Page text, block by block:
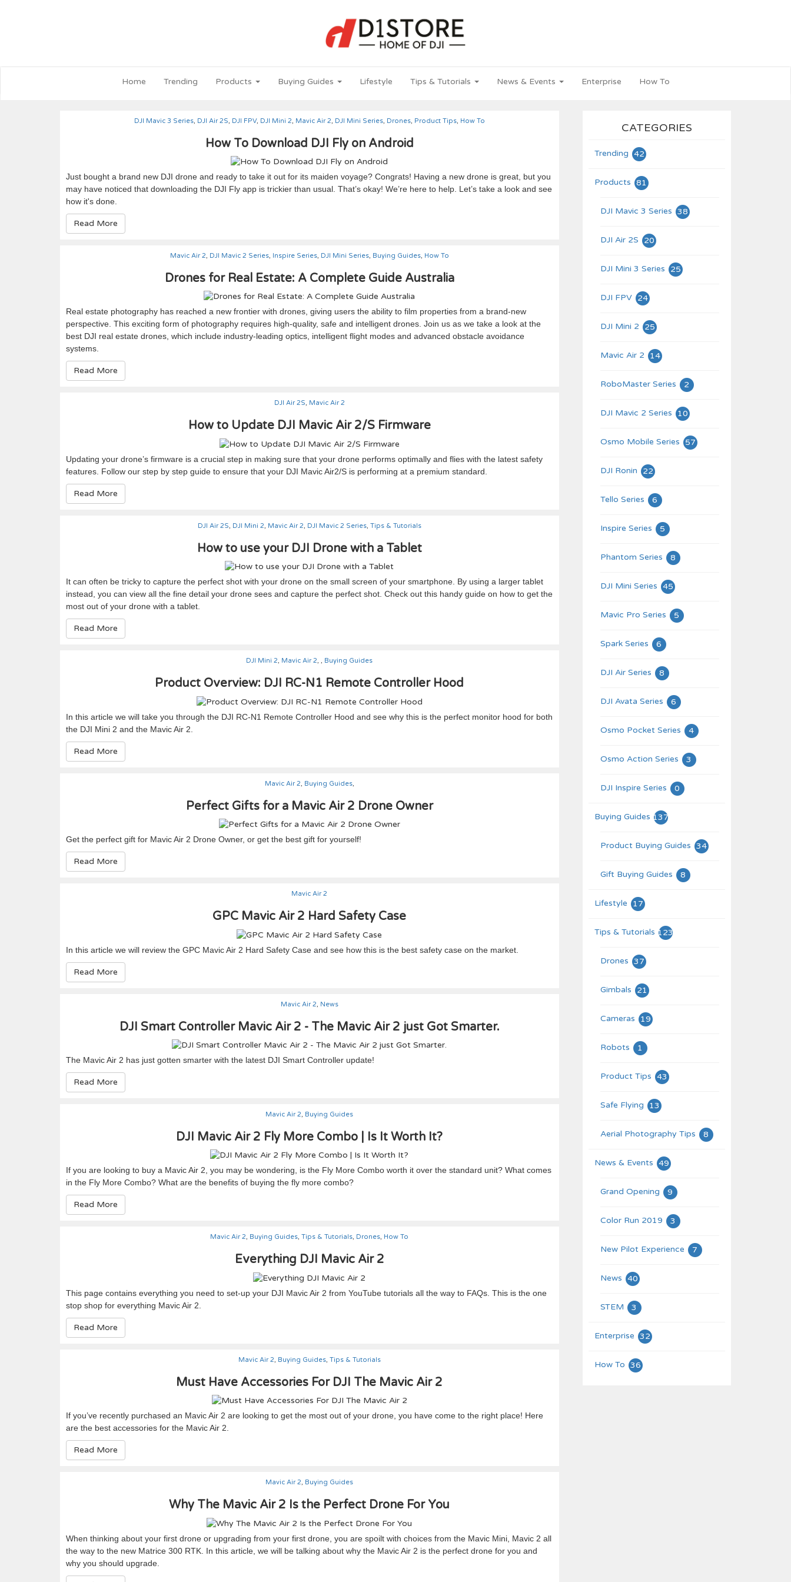
Home Trending Products Buying Guides Lifestyle Tips & Tutorials News & Events Enterprise How To
DJI Mavic 3 Series, DJI Air 2S DJI FPV, DJI Mini 2 Mavic Air 2 DJI Mini Series, Drones, Product Tips, How To
How To Download DJI Fly on Android
Just bought a brand new DJI drone and ready to take it out for its maiden voyage? Congrats! Having a new drone is great, but you
may have noticed that downloading the DJI Fly app is trickier than usual. That’s okay! We’re here to help. Let’s take a look and see
how it's done.
Read More
Mavic Air 2, DJI Mavic 2 Series, Inspire Series, DJI Mini Series, Buying Guides, How To
Drones for Real Estate: A Complete Guide Australia
Real estate photography has reached a new frontier with drones, giving users the ability to film properties from a brand-new
perspective. This exciting form of photography requires high-quality, safe and intelligent drones. Join us as we take a look at the
best DJI real estate drones, which include industry-leading optics, intelligent flight modes and advanced obstacle avoidance
systems.
Read More
DJI Air 2S, Mavic Air 2
How to Update DJI Mavic Air 2/S Firmware
Updating your drone’s firmware is a crucial step in making sure that your drone performs optimally and flies with the latest safety
features. Follow our step by step guide to ensure that your DJI Mavic Air2/S is performing at a premium standard.
Read More
DJI Air 2S, DJI Mini 2, Mavic Air 2, DJI Mavic 2 Series, Tips & Tutorials
How to use your DJI Drone with a Tablet
It can often be tricky to capture the perfect shot with your drone on the small screen of your smartphone. By using a larger tablet
instead, you can view all the fine detail your drone sees and capture the perfect shot. Check out this handy guide on how to get the
most out of your drone with a tablet.
Read More
DJI Mini 2, Mavic Air 2,, Buying Guides
Product Overview: DJI RC-N1 Remote Controller Hood
In this article we will take you through the DJI RC-N1 Remote Controller Hood and see why this is the perfect monitor hood for both
the DJI Mini 2 and the Mavic Air 2.
Read More
Mavic Air 2, Buying Guides,
Perfect Gifts for a Mavic Air 2 Drone Owner
Get the perfect gift for Mavic Air 2 Drone Owner, or get the best gift for yourself!
Read More
Mavic Air 2
GPC Mavic Air 2 Hard Safety Case
In this article we will review the GPC Mavic Air 2 Hard Safety Case and see how this is the best safety case on the market.
Read More
Mavic Air 2 News
DJI Smart Controller Mavic Air 2 - The Mavic Air 2 just Got Smarter.
The Mavic Air 2 has just gotten smarter with the latest DJI Smart Controller update!
Read More
Mavic Air 2, Buying Guides
DJI Mavic Air 2 Fly More Combo | Is It Worth It?
If you are looking to buy a Mavic Air 2, you may be wondering, is the Fly More Combo worth it over the standard unit? What comes
in the Fly More Combo? What are the benefits of buying the fly more combo?
Read More
Mavic Air 2, Buying Guides,Tips & Tutorials, Drones, How To
Everything DJI Mavic Air 2
This page contains everything you need to set-up your DJI Mavic Air 2 from YouTube tutorials all the way to FAQs. This is the one
stop shop for everything Mavic Air 2.
Read More
Mavic Air 2, Buying Guides, Tips & Tutorials
Must Have Accessories For DJI The Mavic Air 2
If you’ve recently purchased an Mavic Air 2 are looking to get the most out of your drone, you have come to the right place! Here
are the best accessories for the Mavic Air 2.
Read More
Mavic Air 2, Buying Guides
Why The Mavic Air 2 Is the Perfect Drone For You
When thinking about your first drone or upgrading from your first drone, you are spoilt with choices from the Mavic Mini, Mavic 2 all
the way to the new Matrice 300 RTK. In this article, we will be talking about why the Mavic Air 2 is the perfect drone for you and
why you should upgrade.
CATEGORIES
Trending 42
Products 81
DJI Mavic 3 Series 38
DJI Air 2S 20
DJI Mini 3 Series 25
DJI FPV 24
DJI Mini 2 25
Mavic Air 2 14
RoboMaster Series 2
DJI Mavic 2 Series 10
Osmo Mobile Series 57
DJI Ronin 22
Tello Series 6
Inspire Series 5
Phantom Series 8
DJI Mini Series 45
Mavic Pro Series 5
Spark Series 6
DJI Air Series 8
DJI Avata Series 6
Osmo Pocket Series 4
Osmo Action Series 3
DJI Inspire Series 0
Buying Guides 137
Product Buying Guides 34
Gift Buying Guides 8
Lifestyle 17
Tips & Tutorials 123
Drones 37
Gimbals 21
Cameras 19
Robots 1
Product Tips 43
Safe Flying 13
Aerial Photography Tips 8
News & Events 49
Grand Opening 9
Color Run 2019 3
New Pilot Experience 7
News 40
STEM 3
Enterprise 32
How To 36